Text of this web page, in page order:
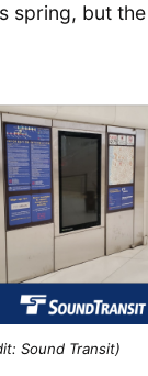
spring, but the
Sound Transit)